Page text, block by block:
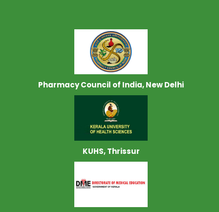
Pharmacy Council of India, New Delhi
KUHS, Thrissur